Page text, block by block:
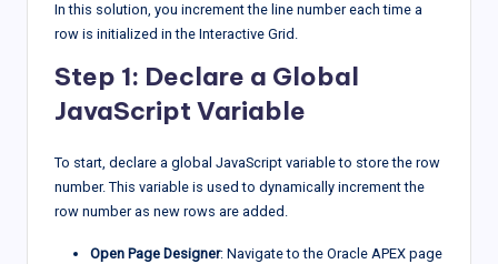
In this solution, you increment the line number each time a
row is initialized in the Interactive Grid.
Step 1: Declare a Global
JavaScript Variable
To start, declare a global JavaScript variable to store the row
number. This variable is used to dynamically increment the
row number as new rows are added.
Open Page Designer: Navigate to the Oracle APEX page